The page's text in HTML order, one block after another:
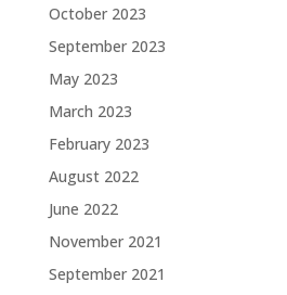
October 2023
September 2023
May 2023
March 2023
February 2023
August 2022
June 2022
November 2021
September 2021